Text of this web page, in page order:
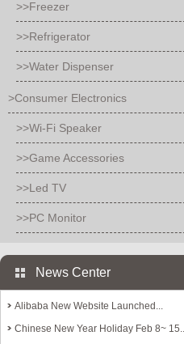
>>Freezer
>>Refrigerator
>>Water Dispenser
>Consumer Electronics
>>Wi-Fi Speaker
>>Game Accessories
>>Led TV
>>PC Monitor
News Center
Alibaba New Website Launched...
Chinese New Year Holiday Feb 8~